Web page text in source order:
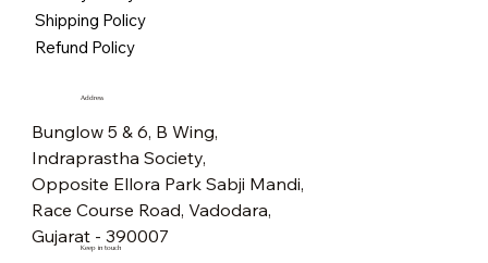
₹5,500.00
Free Shipping
Free Shipping
Free Shipping
Free Shipping
Free Shipping
Free Shipping
Free Shipping
Free Shipping
Free Shipping
Free Shipping
Free Shipping
Free Shipping
Free Shipping
Free Shipping
Free Shipping
Shipping Policy
Refund Policy
Keep in touch
Address
Bunglow 5 & 6, B Wing,
Indraprastha Society,
Opposite Ellora Park Sabji Mandi,
Race Course Road, Vadodara,
Gujarat - 390007